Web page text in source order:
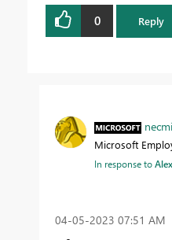
0 Reply
Microsoft
In response to
‎04-05-2023 07:51 AM